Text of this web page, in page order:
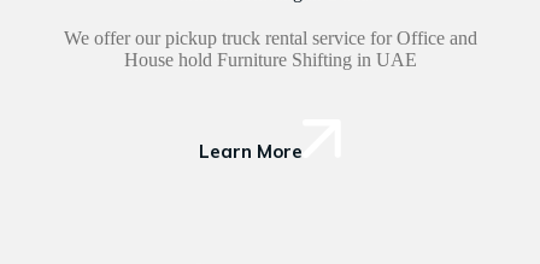
We offer our pickup truck rental service for Office and
House hold Furniture Shifting in UAE
Learn More